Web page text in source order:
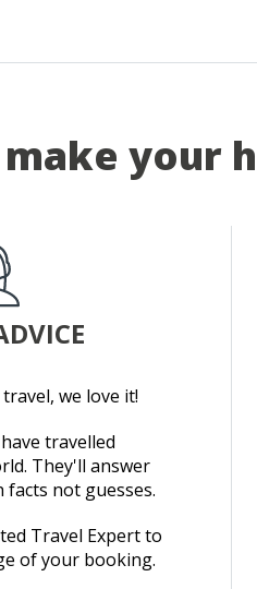
your
we love it!
travelled
They'll answer
not guesses.
Travel Expert to
of your booking.